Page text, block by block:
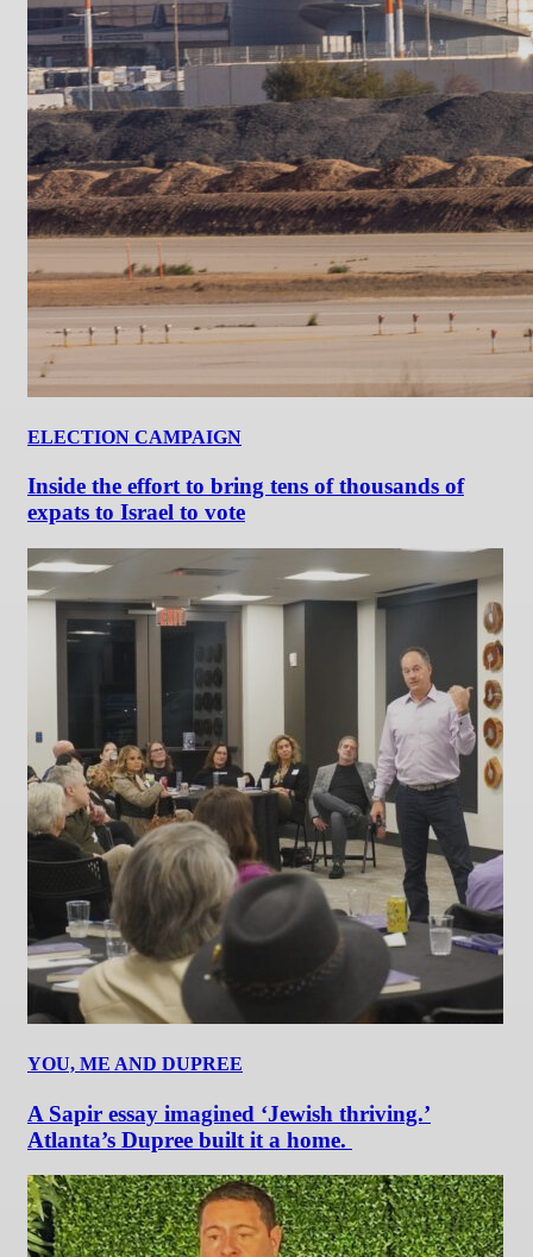
ELECTION CAMPAIGN
Inside the effort to bring tens of thousands of
expats to Israel to vote
YOU, ME AND DUPREE
A Sapir essay imagined ‘Jewish thriving.’
Atlanta’s Dupree built it a home.